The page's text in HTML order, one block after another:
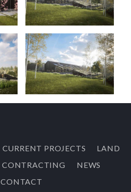
CURRENT PROJECTS
LAND
CONTRACTING
NEWS
CONTACT